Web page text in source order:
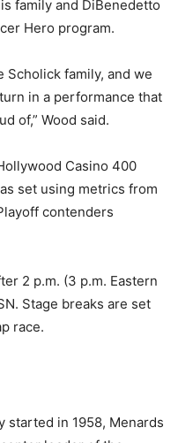
family and DiBenedetto
Hero program.
Scholick family, and we
in a performance that
of,” Wood said.
Casino 400
set using metrics from
contenders
2 p.m. (3 p.m. Eastern
Stage breaks are set
race.
started in 1958, Menards